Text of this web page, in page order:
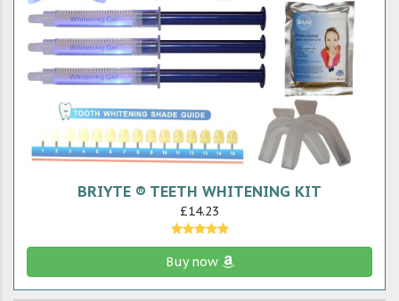
BRIYTE ® TEETH WHITENING KIT
£14.23
Buy now